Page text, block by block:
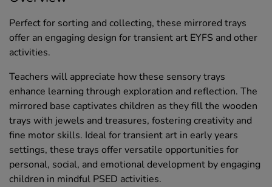
Perfect for sorting and collecting, these mirrored trays
offer an engaging design for transient art EYFS and other
activities.
Teachers will appreciate how these sensory trays
enhance learning through exploration and reflection. The
mirrored base captivates children as they fill the wooden
trays with jewels and treasures, fostering creativity and
fine motor skills. Ideal for transient art in early years
settings, these trays offer versatile opportunities for
personal, social, and emotional development by engaging
children in mindful PSED activities.